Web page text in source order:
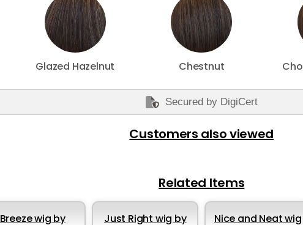
Glazed Hazelnut Chestnut
Secured by DigiCert
Customers also viewed
Related Items
Breeze wig by
Just Right wig by
Nice and Neat wig